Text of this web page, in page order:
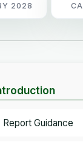
2028
Report Guidance